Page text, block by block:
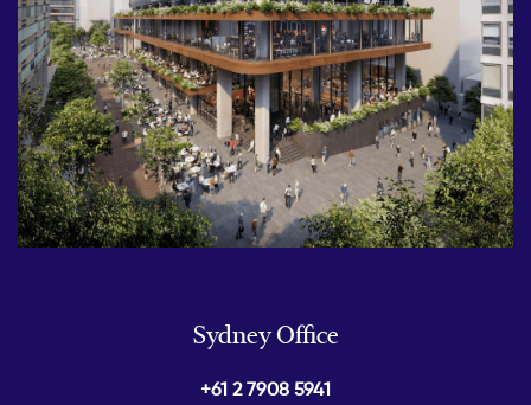
Sydney Office
+61 2 7908 5941